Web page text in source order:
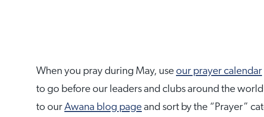
When you pray during May, useour prayer calendar
to go before our leaders and clubs around the
to ourAwana blog pageand sort by the “Prayer”